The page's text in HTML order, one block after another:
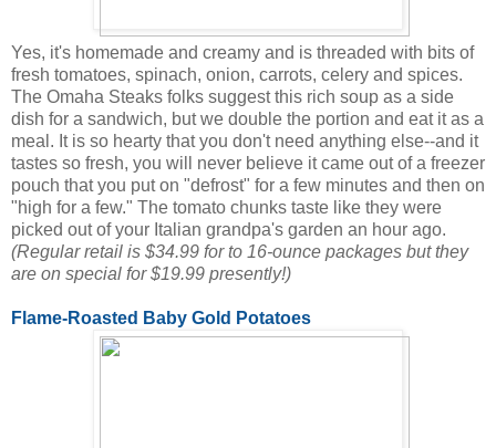
Yes, it's homemade and creamy and is threaded with bits of
fresh tomatoes, spinach, onion, carrots, celery and spices.
The Omaha Steaks folks suggest this rich soup as a side
dish for a sandwich, but we double the portion and eat it as a
meal. It is so hearty that you don't need anything else--and it
tastes so fresh, you will never believe it came out of a freezer
pouch that you put on "defrost" for a few minutes and then on
"high for a few." The tomato chunks taste like they were
picked out of your Italian grandpa's garden an hour ago.
(Regular retail is $34.99 for to 16-ounce packages but they
are on special for $19.99 presently!)
Flame-Roasted Baby Gold Potatoes